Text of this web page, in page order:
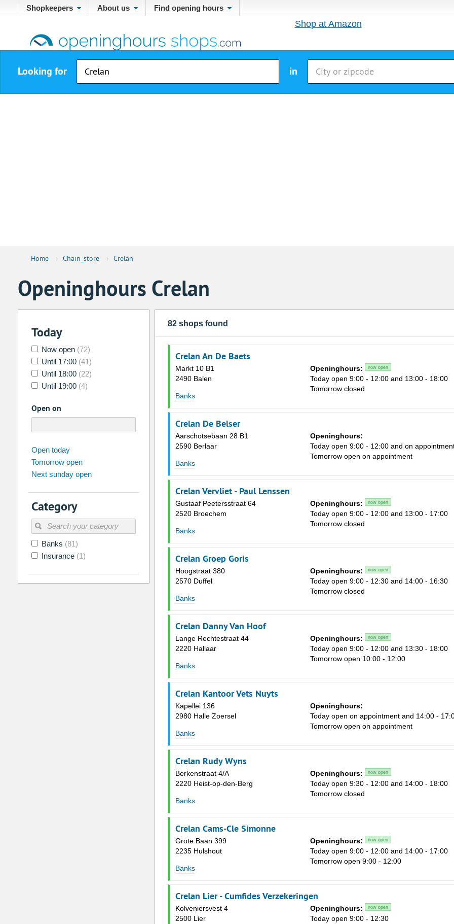
Shopkeepers About us Find opening hours
Shop at Amazon
Looking for in
Home › Chain_store › Crelan
Openinghours Crelan
Today
Now open (72)
Until 17:00 (41)
Until 18:00 (22)
Until 19:00 (4)
Open on
Su Mo
26 27
2 3 4 6 7 8
9 13 14
16 17 18 20
23
30 31 3 4 5
Open today
Tomorrow open
Next sunday open
Category
Banks (81)
Insurance (1)
82 shops found
Crelan An De Baets
Markt 10 B1
2490 Balen
Banks
Openinghours: now open
Today open 9:00 - 12:00 and 13:00 - 18:00
Tomorrow closed
Crelan De Belser
Aarschotsebaan 28 B1
2590 Berlaar
Banks
Openinghours:
Today open 9:00 - 12:00 and on
Tomorrow open on appointment
Crelan Vervliet - Paul Lenssen
Gustaaf Peetersstraat 64
2520 Broechem
Banks
Openinghours: now open
Today open 9:00 - 12:00 and 13:00 - 17:00
Tomorrow closed
Crelan Groep Goris
Hoogstraat 380
2570 Duffel
Banks
Openinghours: now open
Today open 9:00 - 12:30 and 14:00 - 16:30
Tomorrow closed
Crelan Danny Van Hoof
Lange Rechtestraat 44
2220 Hallaar
Banks
Openinghours: now open
Today open 9:00 - 12:00 and 13:30 - 18:00
Tomorrow open 10:00 - 12:00
Crelan Kantoor Vets Nuyts
Kapellei 136
2980 Halle Zoersel
Banks
Openinghours:
Today open on appointment and 14:00 -
Tomorrow open on appointment
Crelan Rudy Wyns
Berkenstraat 4/A
2220 Heist-op-den-Berg
Banks
Openinghours: now open
Today open 9:30 - 12:00 and 14:00 - 18:00
Tomorrow closed
Crelan Cams-Cle Simonne
Grote Baan 399
2235 Hulshout
Banks
Openinghours: now open
Today open 9:00 - 12:00 and 14:00 - 17:00
Tomorrow open 9:00 - 12:00
Crelan Lier - Cumfides Verzekeringen
Kolveniersvest 4
2500 Lier
Openinghours: now open
Today open 9:00 - 12:30